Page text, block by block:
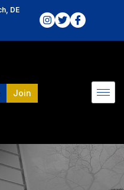
DE
Join